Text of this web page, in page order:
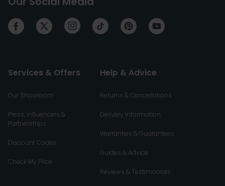
Services & Offers
Our Showroom
Press, Influencers &
Partnerships
Discount Codes
Check My Price
Help & Advice
Returns & Cancellations
Delivery Information
Warranties & Guarantees
Guides & Advice
Reviews & Testimonials